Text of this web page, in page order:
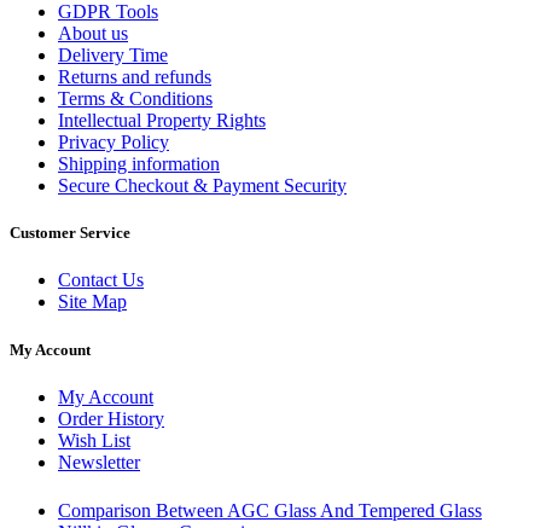
GDPR Tools
About us
Delivery Time
Returns and refunds
Terms & Conditions
Intellectual Property Rights
Privacy Policy
Shipping information
Secure Checkout & Payment Security
Customer Service
Contact Us
Site Map
My Account
My Account
Order History
Wish List
Newsletter
Comparison Between AGC Glass And Tempered Glass